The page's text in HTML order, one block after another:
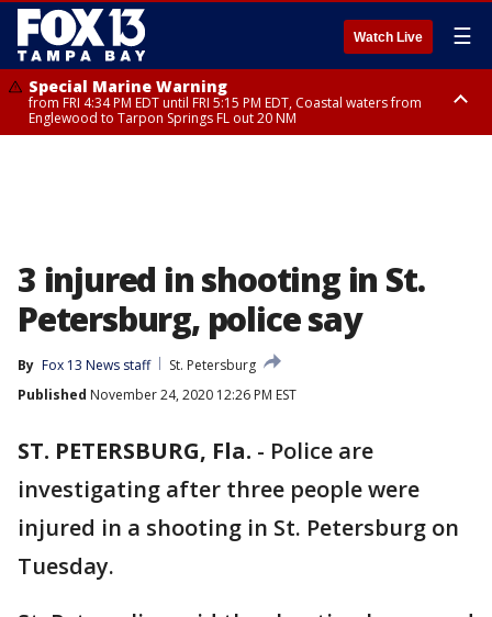
Watch Live ☰
Special Marine Warning
from FRI 4:34 PM EDT until FRI 5:15 PM EDT, Coastal waters from
Englewood to Tarpon Springs FL out 20 NM
3 injured in shooting in St.
Petersburg, police say
By Fox 13 News staff
St. Petersburg
Published November 24, 2020 12:26 PM EST
ST. PETERSBURG, Fla. - Police are
investigating after three people were
injured in a shooting in St. Petersburg on
Tuesday.